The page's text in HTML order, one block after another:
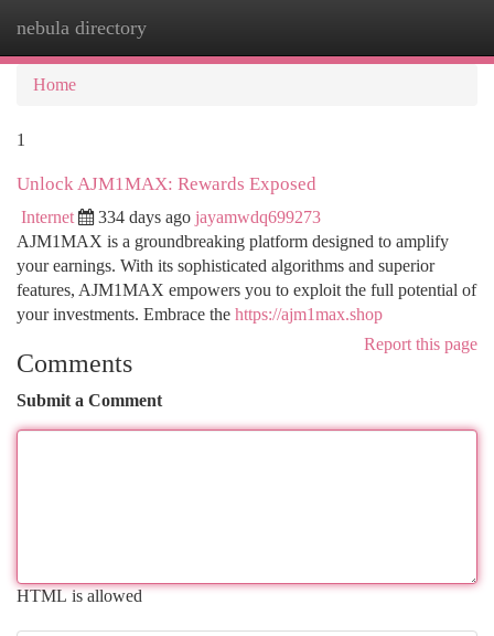
nebula directory
Home
1
Unlock AJM1MAX: Rewards Exposed
Internet 334 days ago jayamwdq699273
AJM1MAX is a groundbreaking platform designed to amplify
your earnings. With its sophisticated algorithms and superior
features, AJM1MAX empowers you to exploit the full potential of
your investments. Embrace the https://ajm1max.shop
Report this page
Comments
Submit a Comment
HTML is allowed